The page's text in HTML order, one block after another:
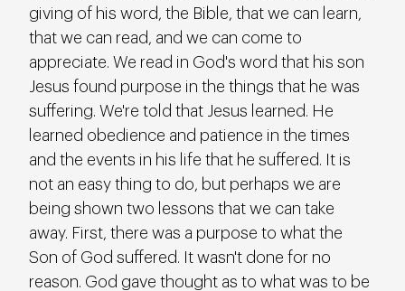
giving of his word, the Bible, that we can learn,
that we can read, and we can come to
appreciate. We read in God's word that his son
Jesus found purpose in the things that he was
suffering. We're told that Jesus learned. He
learned obedience and patience in the times
and the events in his life that he suffered. It is
not an easy thing to do, but perhaps we are
being shown two lessons that we can take
away. First, there was a purpose to what the
Son of God suffered. It wasn't done for no
reason. God gave thought as to what was to be